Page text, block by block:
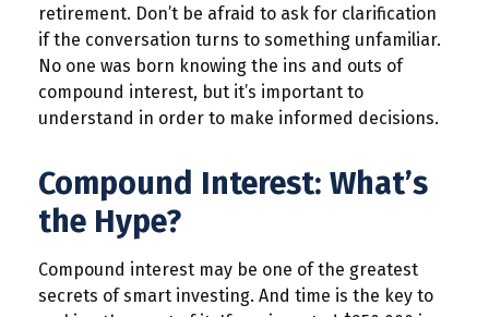
retirement. Don’t be afraid to ask for clarification
if the conversation turns to something unfamiliar.
No one was born knowing the ins and outs of
compound interest, but it’s important to
understand in order to make informed decisions.
Compound Interest: What’s
the Hype?
Compound interest may be one of the greatest
secrets of smart investing. And time is the key to